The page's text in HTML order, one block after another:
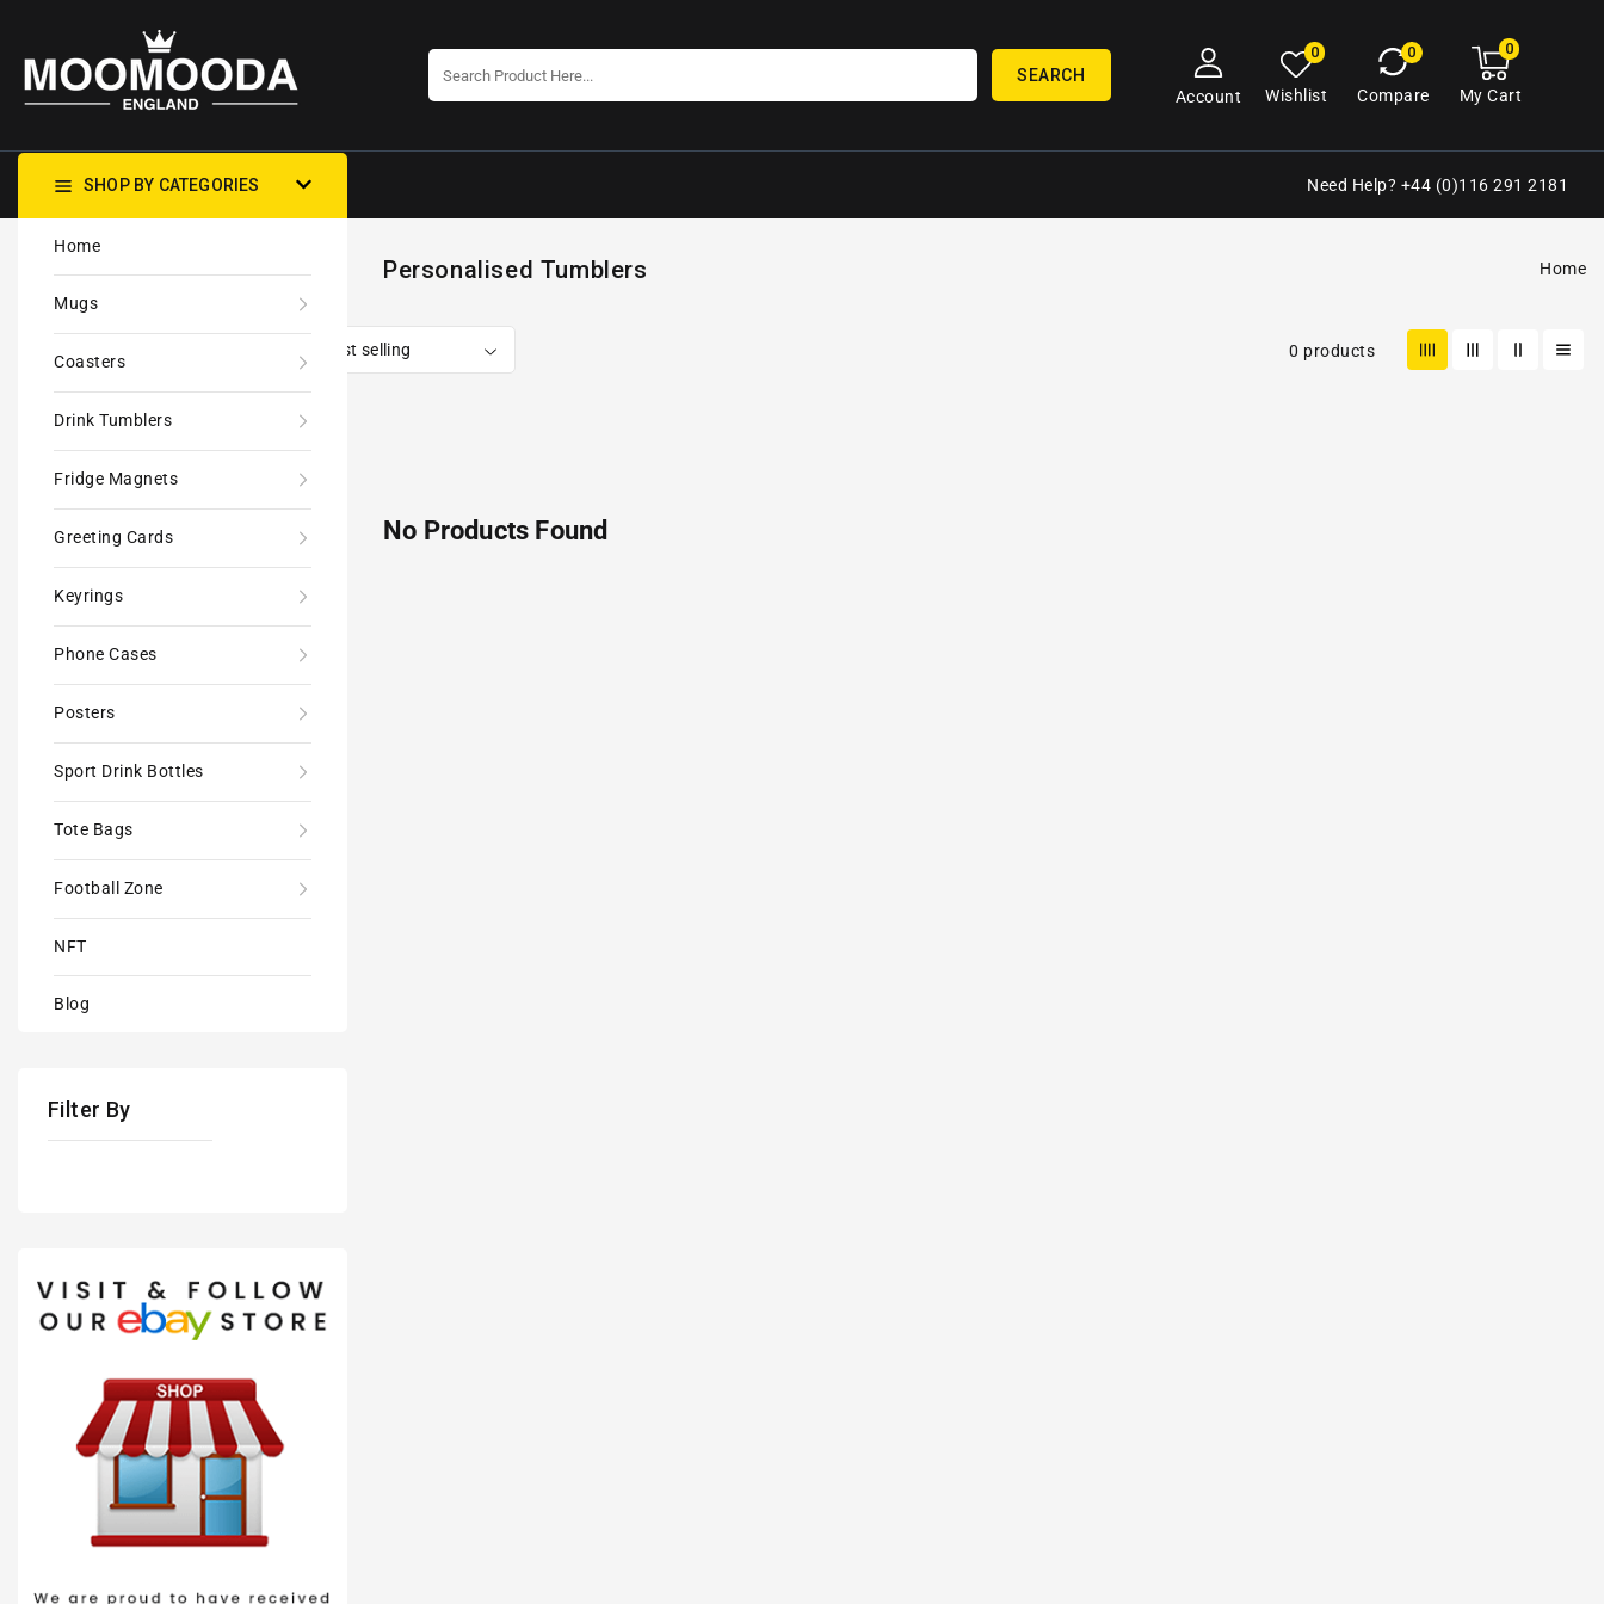
SEARCH
Account
Wishlist
0
Compare
0 My
cart
00
My Cart
Need Help? +44 (0)116 291 2181
SHOP BY CATEGORIES
Home
Mugs
Coasters
Drink Tumblers
Fridge Magnets
Greeting Cards
Keyrings
Phone Cases
Posters
Sport Drink Bottles
Tote Bags
Football Zone
NFT
Blog
Filter By
Home
Personalised Tumblers
0 products
No Products Found